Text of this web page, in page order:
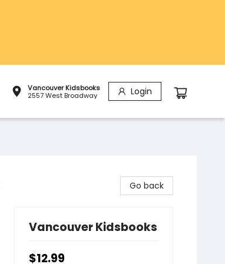
Vancouver Kidsbooks
2557 West Broadway
Login
Go back
Vancouver Kidsbooks
$12.99